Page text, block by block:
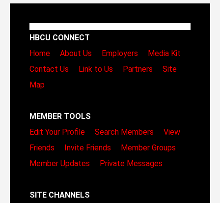
HBCU CONNECT
Home
About Us Employers
Media Kit
Contact Us
Link to Us Partners
Site
Map
MEMBER TOOLS
Edit Your Profile
Search Members
View
Friends
Invite Friends
Member Groups
Member Updates
Private Messages
SITE CHANNELS